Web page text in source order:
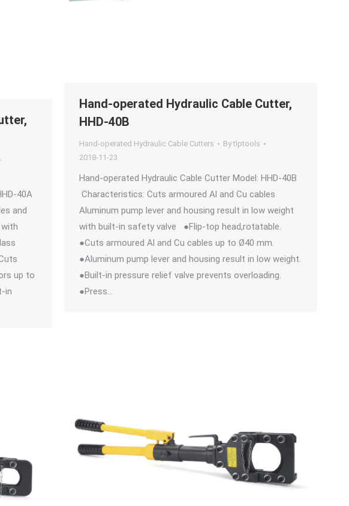
Hand-operated Hydraulic Cable Cutter,
HHD-40B
Hand-operated Hydraulic Cable Cutters Bytlptools
2018-11-23
Hand-operated Hydraulic Cable Cutter Model: HHD-40B
Characteristics: Cuts armoured Al and Cu cables
Aluminum pump lever and housing result in low weight
with built-in safety valve ●Flip-top head,rotatable.
●Cuts armoured Al and Cu cables up to Ø40 mm.
●Aluminum pump lever and housing result in low weight.
●Built-in pressure relief valve prevents overloading.
●Press…
40A
and
up to
in